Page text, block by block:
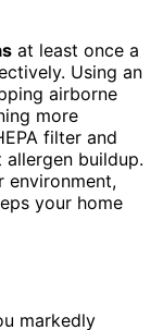
at least once a
Using an
airborne
more
filter and
buildup.
environment,
your home
markedly